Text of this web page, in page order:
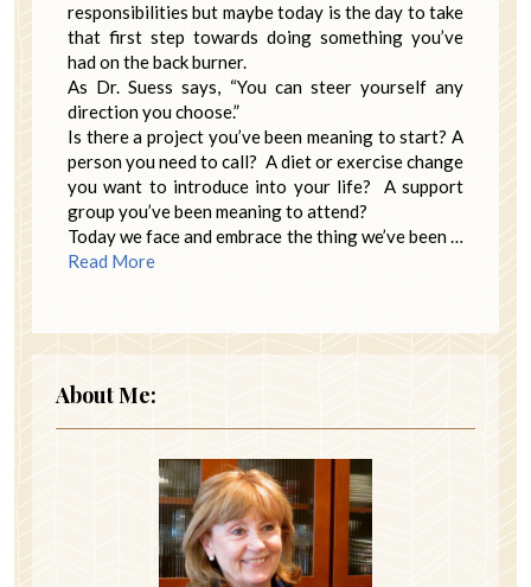
responsibilities but maybe today is the day to take
that first step towards doing something you’ve
had on the back burner.
As Dr. Suess says, “You can steer yourself any
direction you choose.”
Is there a project you’ve been meaning to start? A
person you need to call? A diet or exercise change
you want to introduce into your life? A support
group you’ve been meaning to attend?
Today we face and embrace the thing we’ve been …
Read More
About Me: